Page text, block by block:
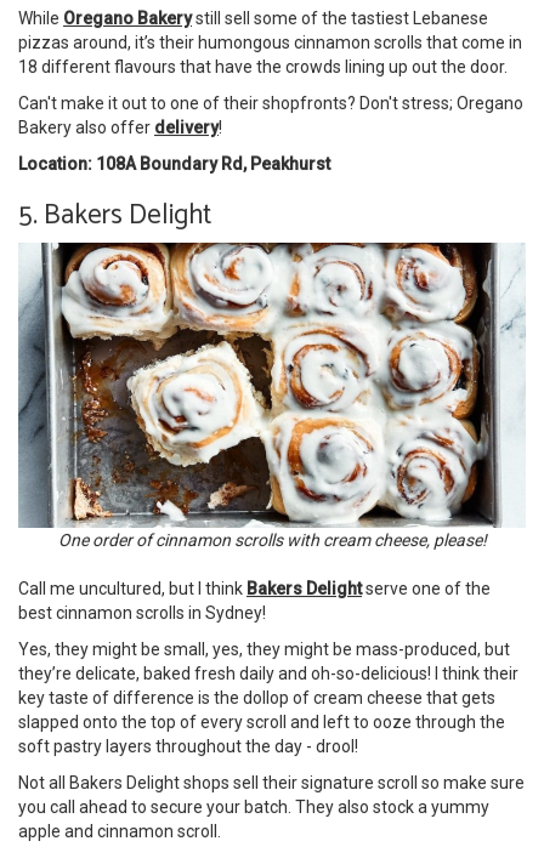
While Oregano Bakerystill sell some of the tastiest Lebanese
pizzas around, it’s their humongous cinnamon scrolls that come in
18 different flavours that have the crowds lining up out the door.
Can't make it out to one of their shopfronts? Don't stress; Oregano
Bakery also offer delivery!
Location: 108A Boundary Rd, Peakhurst
5. Bakers Delight
One order of cinnamon scrolls with cream cheese, please!
Call me uncultured, but I think Bakers Delightserve one of the
best cinnamon scrolls in Sydney!
Yes, they might be small, yes, they might be mass-produced, but
they’re delicate, baked fresh daily and oh-so-delicious! I think their
key taste of difference is the dollop of cream cheese that gets
slapped onto the top of every scroll and left to ooze through the
soft pastry layers throughout the day - drool!
Not all Bakers Delight shops sell their signature scroll so make sure
you call ahead to secure your batch. They also stock a yummy
apple and cinnamon scroll.